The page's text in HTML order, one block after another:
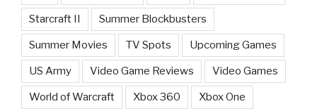
Starcraft II Summer Blockbusters
Summer Movies TV Spots Upcoming Games
US Army Video Game Reviews Video Games
World of Warcraft Xbox 360 Xbox One